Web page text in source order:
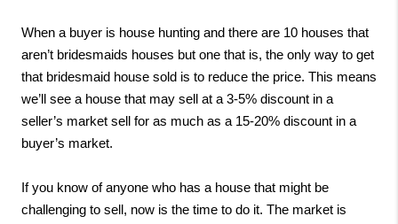
When a buyer is house hunting and there are 10 houses that
aren’t bridesmaids houses but one that is, the only way to get
that bridesmaid house sold is to reduce the price. This means
we’ll see a house that may sell at a 3-5% discount in a
seller’s market sell for as much as a 15-20% discount in a
buyer’s market.
If you know of anyone who has a house that might be
challenging to sell, now is the time to do it. The market is